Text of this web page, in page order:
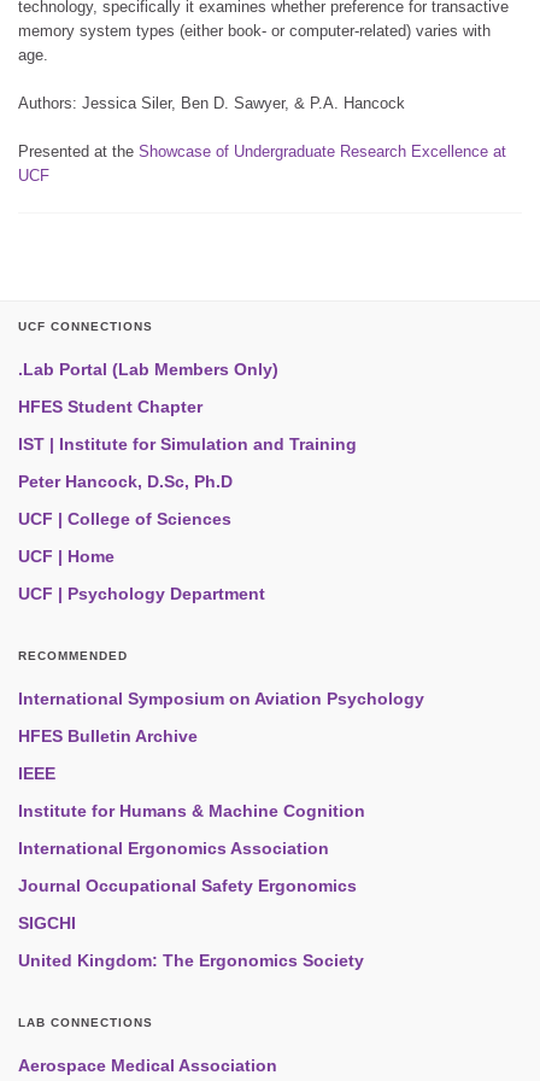
technology, specifically it examines whether preference for transactive
memory system types (either book- or computer-related) varies with
age.
Authors: Jessica Siler, Ben D. Sawyer, & P.A. Hancock
Presented at the Showcase of Undergraduate Research Excellence at
UCF
UCF CONNECTIONS
.Lab Portal (Lab Members Only)
HFES Student Chapter
IST | Institute for Simulation and Training
Peter Hancock, D.Sc, Ph.D
UCF | College of Sciences
UCF | Home
UCF | Psychology Department
RECOMMENDED
International Symposium on Aviation Psychology
HFES Bulletin Archive
IEEE
Institute for Humans & Machine Cognition
International Ergonomics Association
Journal Occupational Safety Ergonomics
SIGCHI
United Kingdom: The Ergonomics Society
LAB CONNECTIONS
Aerospace Medical Association